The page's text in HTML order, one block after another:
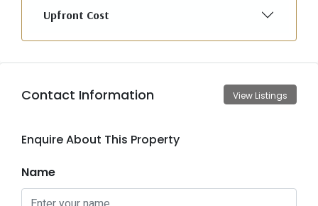
Upfront Cost
Contact Information View Listings
Enquire About This Property
Name